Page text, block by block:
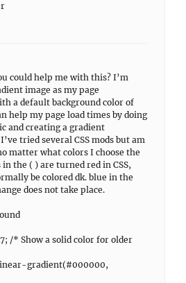
could help me with this? I’m
image as my page
a default background color of
help my page load times by doing
and creating a gradient
tried several CSS mods but am
matter what colors I choose the
in the ( ) are turned red in CSS,
be colored dk. blue in the
does not take place.
/* Show a solid color for older
gradient(#000000,